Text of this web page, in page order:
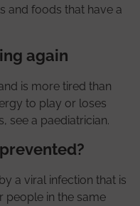
and foods that have a
again
is more tired than
to play or loses
see a paediatrician.
a viral infection that is
people in the same